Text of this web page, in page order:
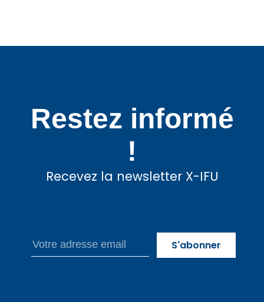
Restez informé
!
Recevez la newsletter X-IFU